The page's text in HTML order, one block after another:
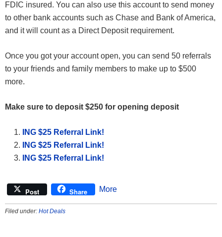
FDIC insured. You can also use this account to send money
to other bank accounts such as Chase and Bank of America,
and it will count as a Direct Deposit requirement.
Once you got your account open, you can send 50 referrals
to your friends and family members to make up to $500
more.
Make sure to deposit $250 for opening deposit
ING $25 Referral Link!
ING $25 Referral Link!
ING $25 Referral Link!
Post Share More
Filed under: Hot Deals